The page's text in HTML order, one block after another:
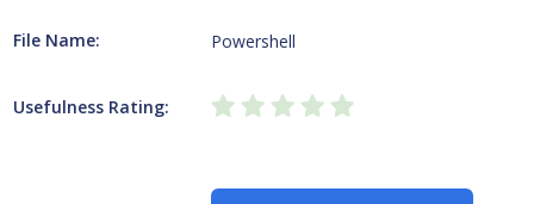
File Name: Powershell
Usefulness Rating: